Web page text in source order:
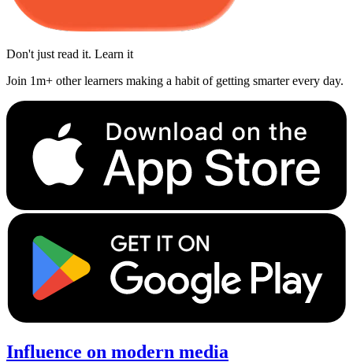
Don't just read it. Learn it
Join 1m+ other learners making a habit of getting smarter every day.
Influence on modern media